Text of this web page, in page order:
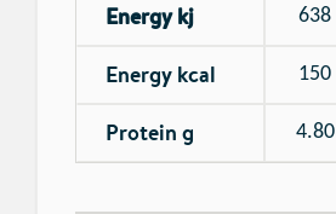
Energy kj
638
Energy kcal 150
Protein g 4.80